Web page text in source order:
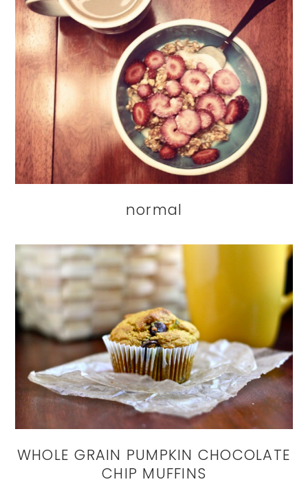
normal
WHOLE GRAIN PUMPKIN CHOCOLATE
CHIP MUFFINS